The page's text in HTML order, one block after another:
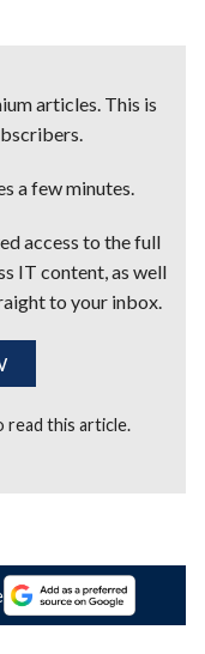
articles. This is
a few minutes.
access to the full
IT content, as well
to your inbox.
read this article.